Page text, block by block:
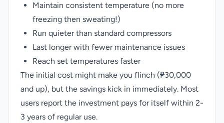
Maintain consistent temperature (no more
freezing then sweating!)
Run quieter than standard compressors
Last longer with fewer maintenance issues
Reach set temperatures faster
The initial cost might make you flinch (₱30,000
and up), but the savings kick in immediately. Most
users report the investment pays for itself within 2-
3 years of regular use.